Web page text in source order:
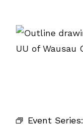
content
Event Series: